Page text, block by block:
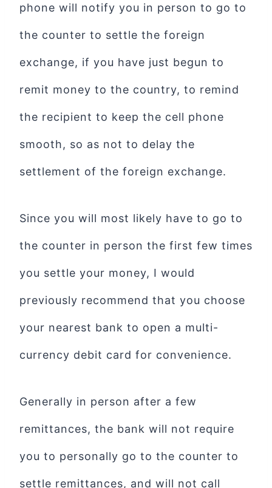
phone will notify you in person to go to
the counter to settle the foreign
exchange, if you have just begun to
remit money to the country, to remind
the recipient to keep the cell phone
smooth, so as not to delay the
settlement of the foreign exchange.
Since you will most likely have to go to
the counter in person the first few times
you settle your money, I would
previously recommend that you choose
your nearest bank to open a multi-
currency debit card for convenience.
Generally in person after a few
remittances, the bank will not require
you to personally go to the counter to
settle remittances, and will not call